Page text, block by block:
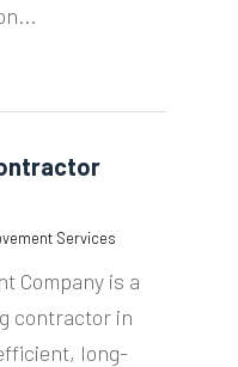
Services
Company is a
contractor in
long-